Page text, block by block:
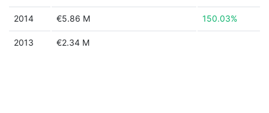
2014 €5.86 M 150.03%
2013 €2.34 M